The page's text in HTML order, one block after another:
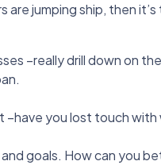
jumping ship, then
–really drill down on
you lost touch
goals. How can you